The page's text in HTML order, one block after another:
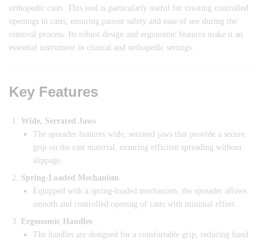
orthopedic casts. This tool is particularly useful for creating controlled
openings in casts, ensuring patient safety and ease of use during the
removal process. Its robust design and ergonomic features make it an
essential instrument in clinical and orthopedic settings.
Key Features
Wide, Serrated Jaws
The spreader features wide, serrated jaws that provide a secure
grip on the cast material, ensuring efficient spreading without
slippage.
Spring-Loaded Mechanism
Equipped with a spring-loaded mechanism, the spreader allows
smooth and controlled opening of casts with minimal effort.
Ergonomic Handles
The handles are designed for a comfortable grip, reducing hand